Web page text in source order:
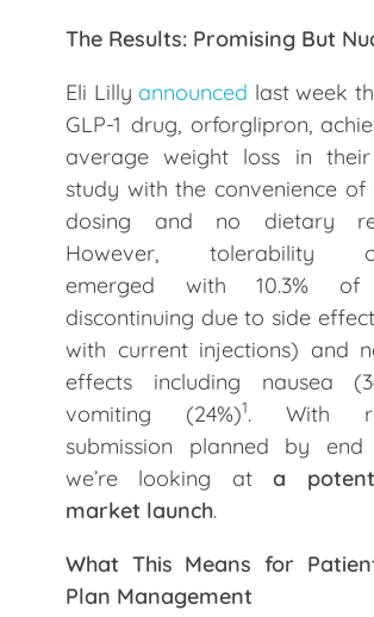
The Results: Promising But
Eli Lilly announced last week
GLP-1 drug, orforglipron,
average weight loss in their
study with the convenience
dosing and no dietary
However, tolerability
emerged with 10.3% of
discontinuing due to side
with current injections) and
effects including nausea
vomiting (24%)1. With
submission planned by
we’re looking ata
market launch.
What This Means for
Plan Management